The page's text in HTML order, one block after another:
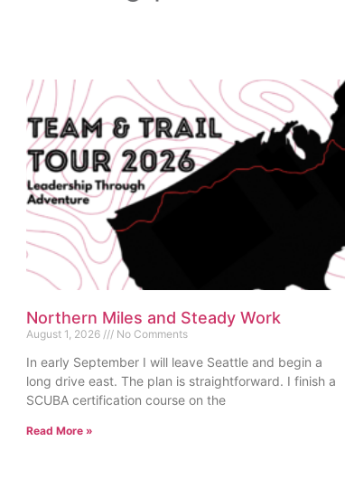
Northern Miles and Steady Work
August 1, 2026 No Comments
In early September I will leave Seattle and begin a
long drive east. The plan is straightforward. I finish a
SCUBA certification course on the
Read More »